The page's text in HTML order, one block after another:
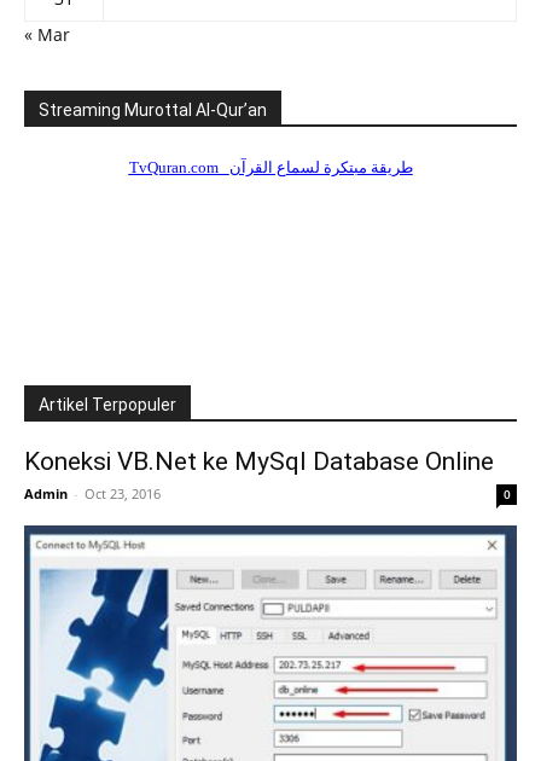
« Mar
Streaming Murottal Al-Qur’an
Artikel Terpopuler
Koneksi VB.Net ke MySql Database Online
Admin - Oct 23, 2016 0